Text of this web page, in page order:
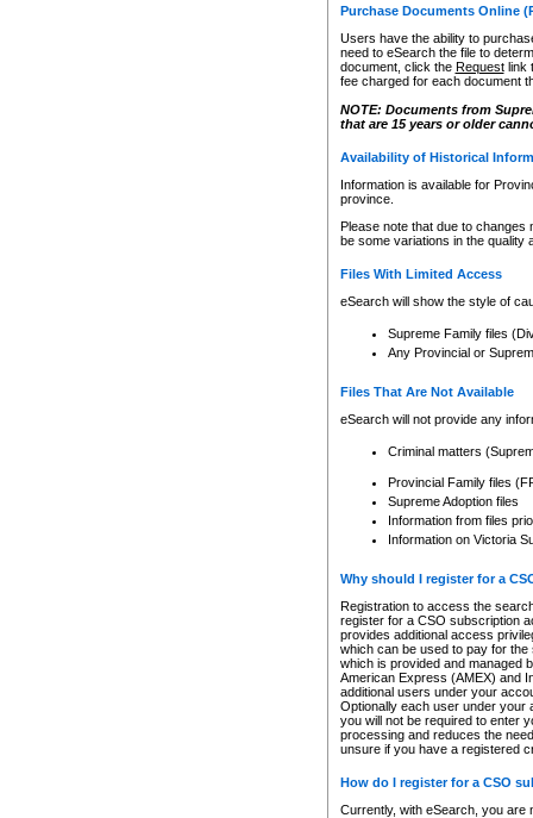
Purchase Documents Online
Users have the ability to
need to eSearch the file to
document, click the Requestlink
fee charged for each document
NOTE: Documents from
that are 15 years or older
Availability of Historical
Information is available for
province.
Please note that due to
be some variations in the quality
Files With Limited Access
eSearch will show the style of
Supreme Family files
Any Provincial or
Files That Are Not Available
eSearch will not provide any
Criminal matters
Provincial Family files
Supreme Adoption files
Information from files
Information on Victoria
Why should I register for a
Registration to access the
register for a CSO subscription
provides additional access
which can be used to pay for
which is provided and managed
American Express (AMEX) and
additional users under your
Optionally each user under your
you will not be required to enter
processing and reduces the
unsure if you have a registered
How do I register for a CSO
Currently, with eSearch, you are